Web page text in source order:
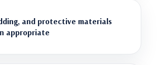
and protective materials
appropriate